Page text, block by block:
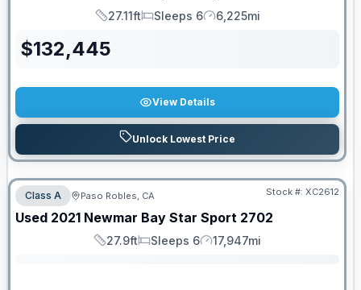
Length
27.11ft
Sleeps
Sleeps 6
Mileage
6,225mi
$132,445
View Details
Unlock Lowest Price
Class A Paso Robles, CA Stock #: XC2612
Used 2021 Newmar Bay Star Sport 2702
Length
27.9ft
Sleeps
Sleeps 6
Mileage
17,947mi